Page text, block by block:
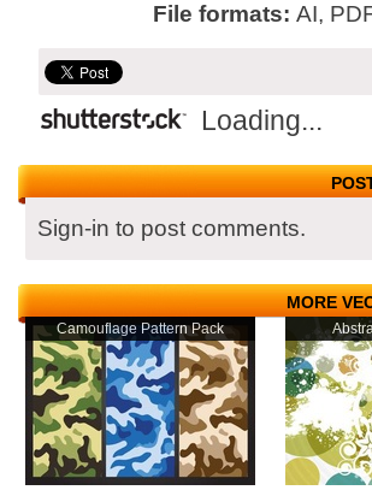
File formats: AI,
Loading...
Sign-in to post comments.
MORE
Camouflage Pattern Pack